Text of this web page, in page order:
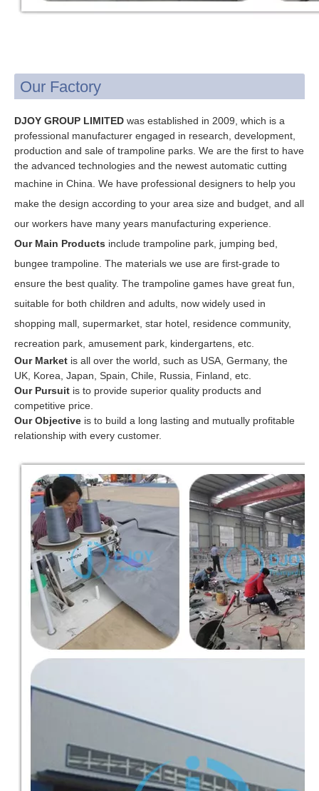
Our Factory
DJOY GROUP LIMITED was established in 2009, which is a
professional manufacturer engaged in research, development,
production and sale of trampoline parks. We are the first to have
the advanced technologies and the newest automatic cutting
machine in China. We have professional designers to help you
make the design according to your area size and budget, and all
our workers have many years manufacturing experience.
Our Main Products include trampoline park, jumping bed,
bungee trampoline. The materials we use are first-grade to
ensure the best quality. The trampoline games have great fun,
suitable for both children and adults, now widely used in
shopping mall, supermarket, star hotel, residence community,
recreation park, amusement park, kindergartens, etc.
Our Market is all over the world, such as USA, Germany, the
UK, Korea, Japan, Spain, Chile, Russia, Finland, etc.
Our Pursuit is to provide superior quality products and
competitive price.
Our Objective is to build a long lasting and mutually profitable
relationship with every customer.